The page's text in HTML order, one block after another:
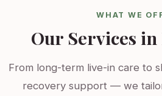
WHAT WE
Our Services
From long-term live-in care to
recovery support — we